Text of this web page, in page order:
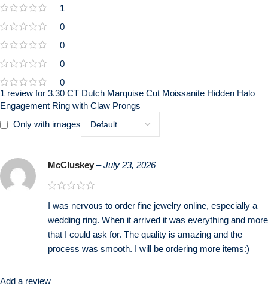
1
0
0
0
0
1 review for 3.30 CT Dutch Marquise Cut Moissanite Hidden Halo
Engagement Ring with Claw Prongs
Only with images
McCluskey – July 23, 2026
I was nervous to order fine jewelry online, especially a
wedding ring. When it arrived it was everything and more
that I could ask for. The quality is amazing and the
process was smooth. I will be ordering more items:)
Add a review